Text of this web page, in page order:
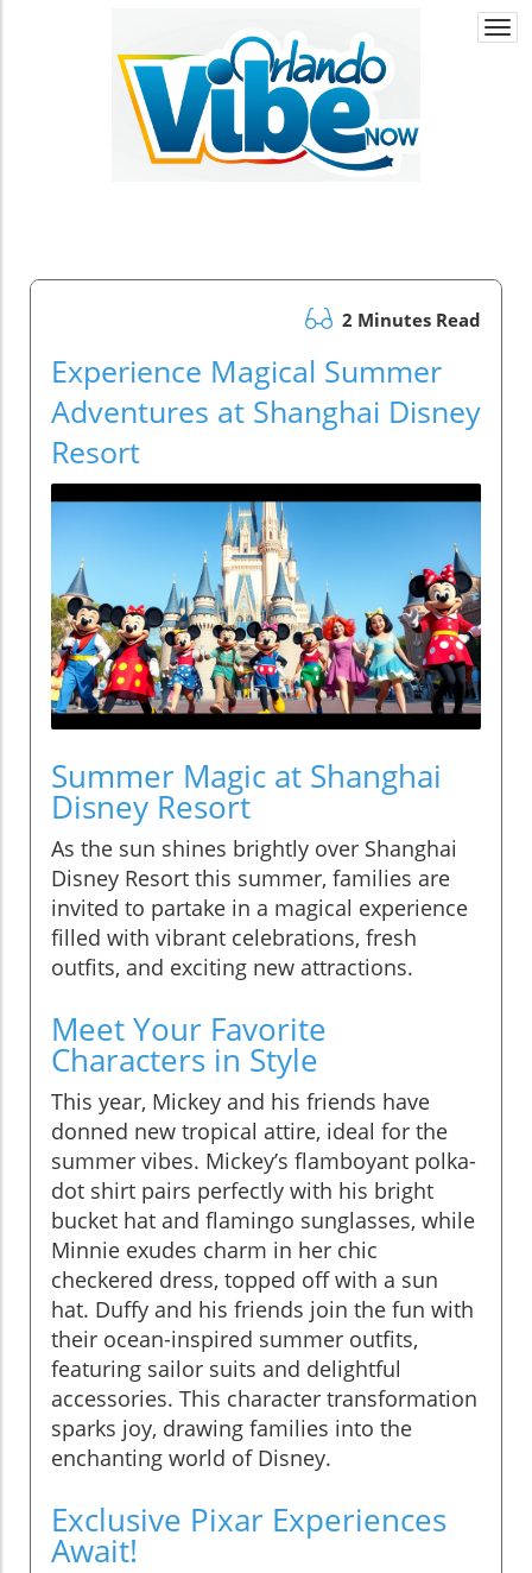
2 Minutes Read
Experience Magical Summer
Adventures at Shanghai Disney
Resort
Summer Magic at Shanghai
Disney Resort
As the sun shines brightly over Shanghai
Disney Resort this summer, families are
invited to partake in a magical experience
filled with vibrant celebrations, fresh
outfits, and exciting new attractions.
Meet Your Favorite
Characters in Style
This year, Mickey and his friends have
donned new tropical attire, ideal for the
summer vibes. Mickey’s flamboyant polka-
dot shirt pairs perfectly with his bright
bucket hat and flamingo sunglasses, while
Minnie exudes charm in her chic
checkered dress, topped off with a sun
hat. Duffy and his friends join the fun with
their ocean-inspired summer outfits,
featuring sailor suits and delightful
accessories. This character transformation
sparks joy, drawing families into the
enchanting world of Disney.
Exclusive Pixar Experiences
Await!